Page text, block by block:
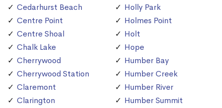
Cedarhurst Beach
Centre Point
Centre Shoal
Chalk Lake
Cherrywood
Cherrywood Station
Claremont
Clarington
Holly Park
Holmes Point
Holt
Hope
Humber Bay
Humber Creek
Humber River
Humber Summit